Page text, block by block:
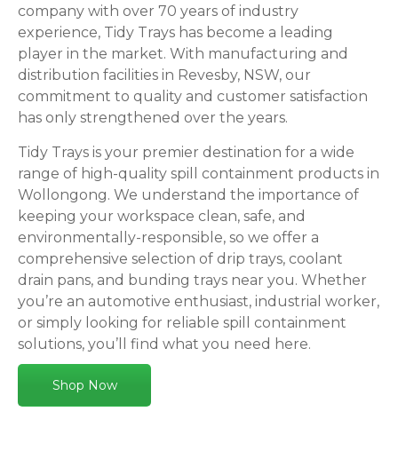
company with over 70 years of industry
experience, Tidy Trays has become a leading
player in the market. With manufacturing and
distribution facilities in Revesby, NSW, our
commitment to quality and customer satisfaction
has only strengthened over the years.
Tidy Trays is your premier destination for a wide
range of high-quality spill containment products in
Wollongong. We understand the importance of
keeping your workspace clean, safe, and
environmentally-responsible, so we offer a
comprehensive selection of drip trays, coolant
drain pans, and bunding trays near you. Whether
you’re an automotive enthusiast, industrial worker,
or simply looking for reliable spill containment
solutions, you’ll find what you need here.
Shop Now